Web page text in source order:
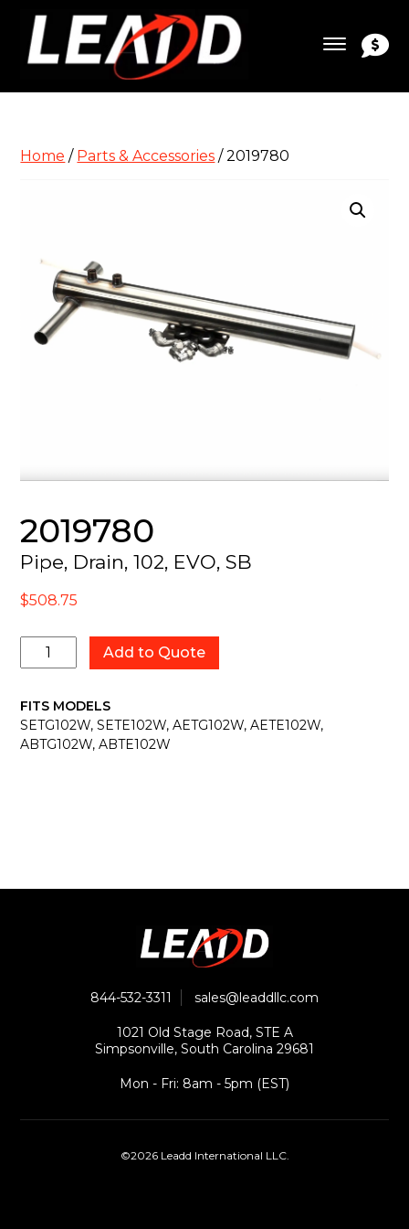
Home / Parts & Accessories / 2019780
2019780
Pipe, Drain, 102, EVO, SB
$508.75
2019780
quantity
Add to Quote
FITS MODELS
SETG102W, SETE102W, AETG102W, AETE102W,
ABTG102W, ABTE102W
844-532-3311 sales@leaddllc.com
1021 Old Stage Road, STE A
Simpsonville, South Carolina 29681
Mon - Fri: 8am - 5pm (EST)
©2026 Leadd International LLC.